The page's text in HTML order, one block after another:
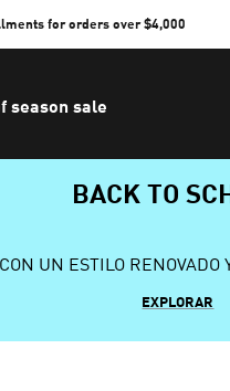
for orders over $4,000
season sale
BACK TO
UN ESTILO RENOVADO
EXPLORAR